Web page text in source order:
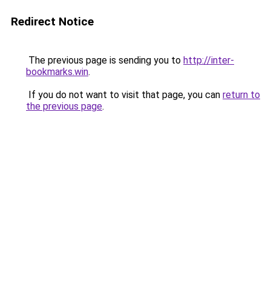
Redirect Notice
The previous page is sending you to http://inter-
bookmarks.win.
If you do not want to visit that page, you can return to
the previous page.